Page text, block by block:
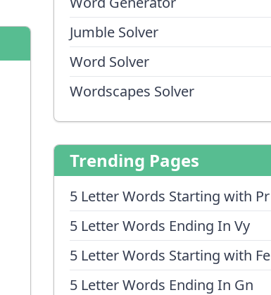
Jumble Solver
Word Solver
Wordscapes Solver
Trending Pages
5 Letter Words Starting with Pr
5 Letter Words Ending In Vy
5 Letter Words Starting with Fe
5 Letter Words Ending In Gn